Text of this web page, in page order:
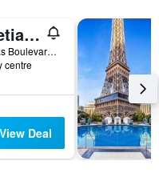
The Venetian Resort Las Vegas
3355 Las Vegas Boulevard South, Las Vegas, NV, United States
centre
View Deal